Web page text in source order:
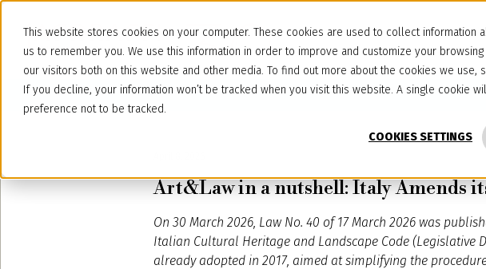
This website stores cookies on your computer. These cookies are used to collect information
us to remember you. We use this information in order to improve and customize your
our visitors both on this website and other media. To find out more about the cookies we use,
If you decline, your information won’t be tracked when you visit this website. A single cookie
preference not to be tracked.
COOKIES SETTINGS
Art&Law in a nutshell: Italy Amends
On 30 March 2026, Law No. 40 of 17 March 2026 was
Italian Cultural Heritage and Landscape Code (Legislative
already adopted in 2017, aimed at simplifying the